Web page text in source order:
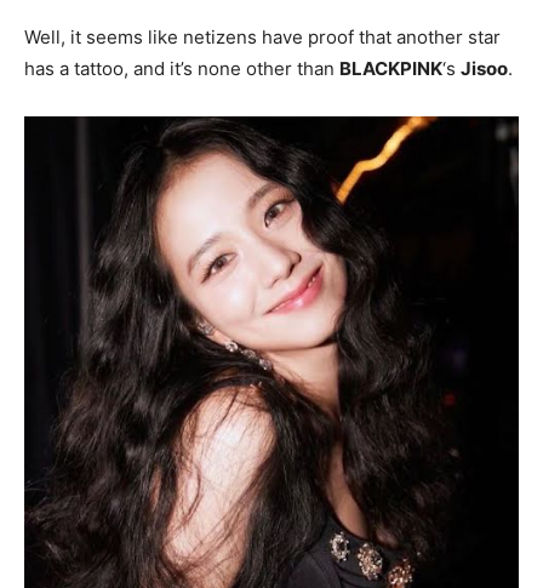
Well, it seems like netizens have proof that another star
has a tattoo, and it’s none other than BLACKPINK‘s Jisoo.